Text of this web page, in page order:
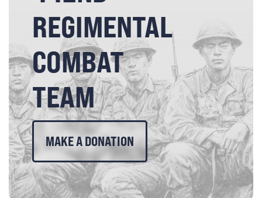
REGIMENTAL
COMBAT
TEAM
MAKE A DONATION